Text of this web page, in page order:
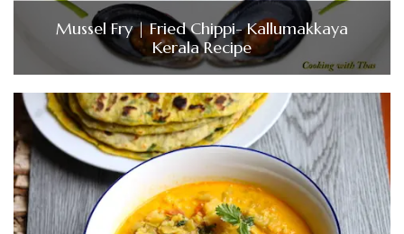
Mussel Fry | Fried Chippi- Kallumakkaya
Kerala Recipe